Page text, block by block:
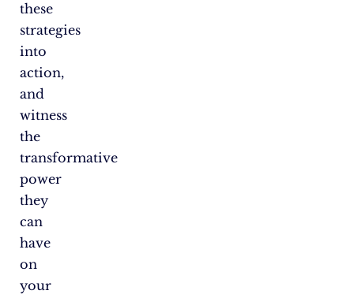
these
strategies
into
action,
and
witness
the
transformative
power
they
can
have
on
your